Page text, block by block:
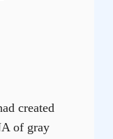
created
of gray